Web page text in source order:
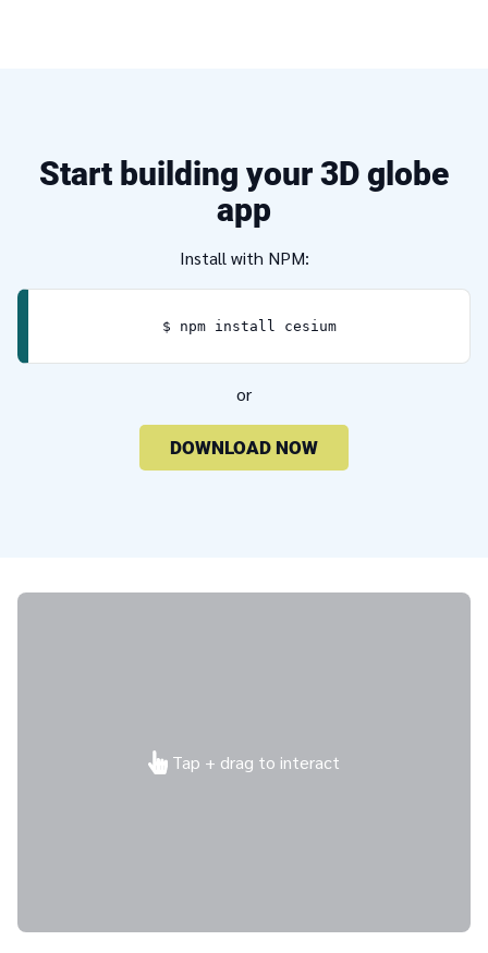
Start building your 3D globe
app
Install with NPM:
$ npm install cesium
or
DOWNLOAD NOW
Tap + drag to interact